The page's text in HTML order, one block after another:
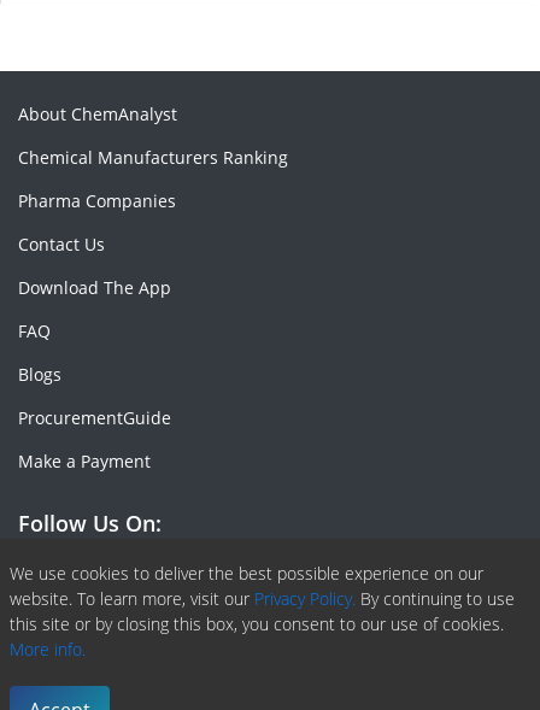
We use cookies to deliver the best possible experience on our
website. To learn more, visit our Privacy Policy. By continuing to use
this site or by closing this box, you consent to our use of cookies.
More info.
About ChemAnalyst
Chemical Manufacturers Ranking
Pharma Companies
Contact Us
Download The App
FAQ
Blogs
ProcurementGuide
Make a Payment
Follow Us On:
Facebook
Linkedin
X or Twiter
SlideShare
Pinterest
RSS Fedd
Copyright © 2020 -
Terms & Conditions